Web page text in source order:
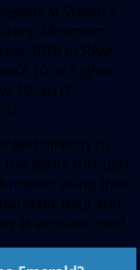
M Steam /
Minimum
8GB of RAM,
10 or higher.
10, an i7
directly to
the game through
using their
data and
M account itself.